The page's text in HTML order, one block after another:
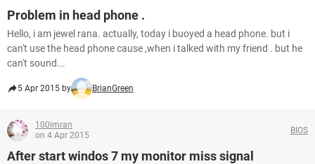
Problem in head phone .
Hello, i am jewel rana. actually, today i buoyed a head phone. but i
can't use the head phone cause ,when i talked with my friend . but he
can't sound...
5 Apr 2015 by BrianGreen
100imran
on 4 Apr 2015
BIOS
After start windos 7 my monitor miss signal